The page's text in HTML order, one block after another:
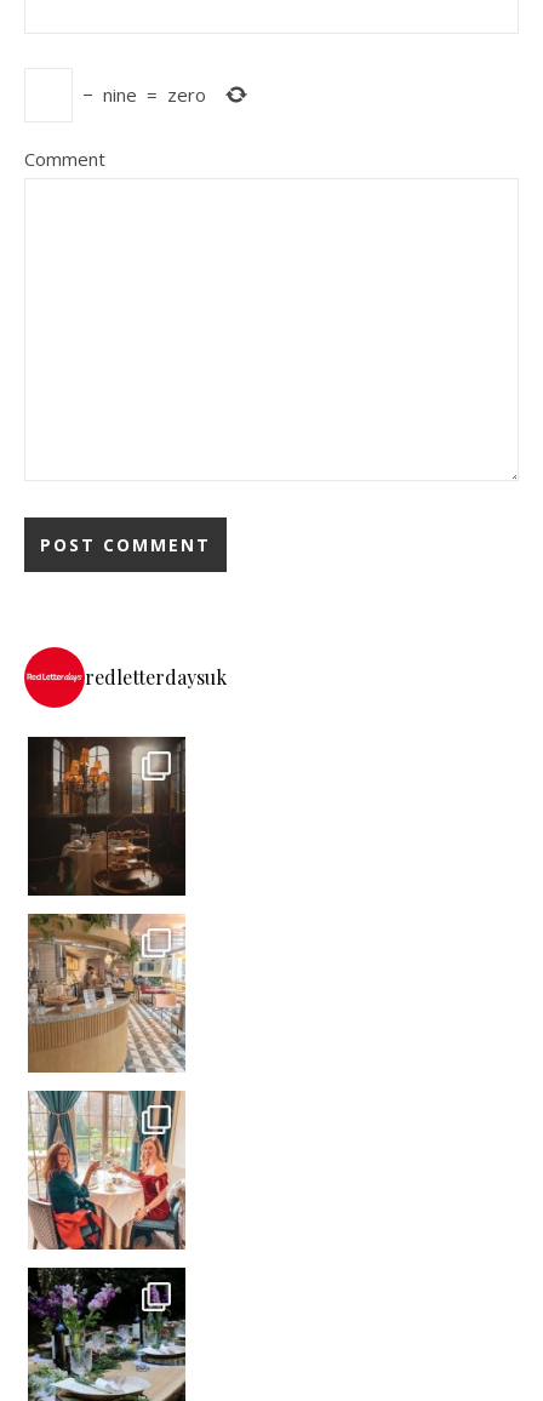
− nine = zero
Comment
redletterdaysuk